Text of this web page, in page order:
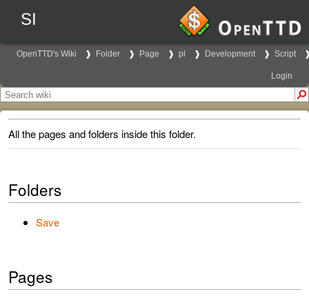
SI
OpenTTD's Wiki Folder Page pl Development Script
Login
All the pages and folders inside this folder.
Folders
Save
Pages